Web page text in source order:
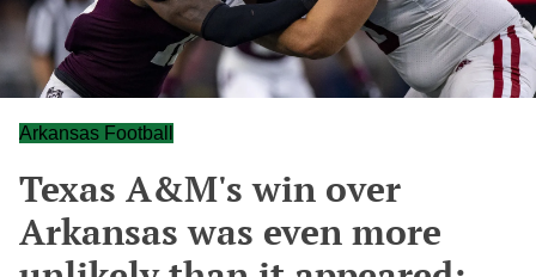
Arkansas Football
Texas A&M's win over
Arkansas was even more